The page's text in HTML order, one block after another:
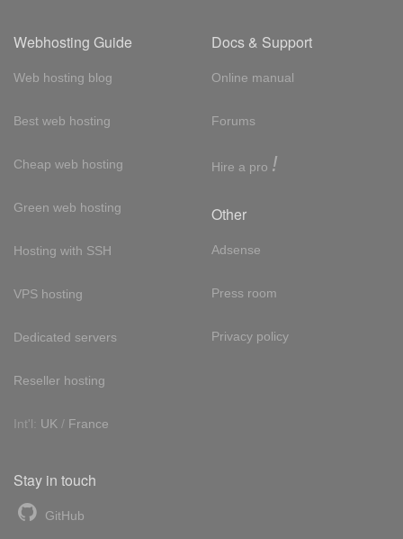
Webhosting Guide
Web hosting blog
Best web hosting
Cheap web hosting
Green web hosting
Hosting with SSH
VPS hosting
Dedicated servers
Reseller hosting
Int'l: UK / France
Docs & Support
Online manual
Forums
Hire a pro !
Other
Adsense
Press room
Privacy policy
Stay in touch
GitHub